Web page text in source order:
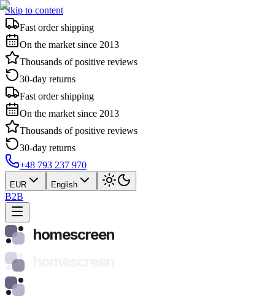
Skip to content
Fast order shipping
On the market since 2013
Thousands of positive reviews
30-day returns
Fast order shipping
On the market since 2013
Thousands of positive reviews
30-day returns
+48 793 237 970
EUR English
B2B
homescreen